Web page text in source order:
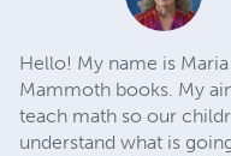
Hello! My name is
Mammoth books. My
teach math so our
understand what is